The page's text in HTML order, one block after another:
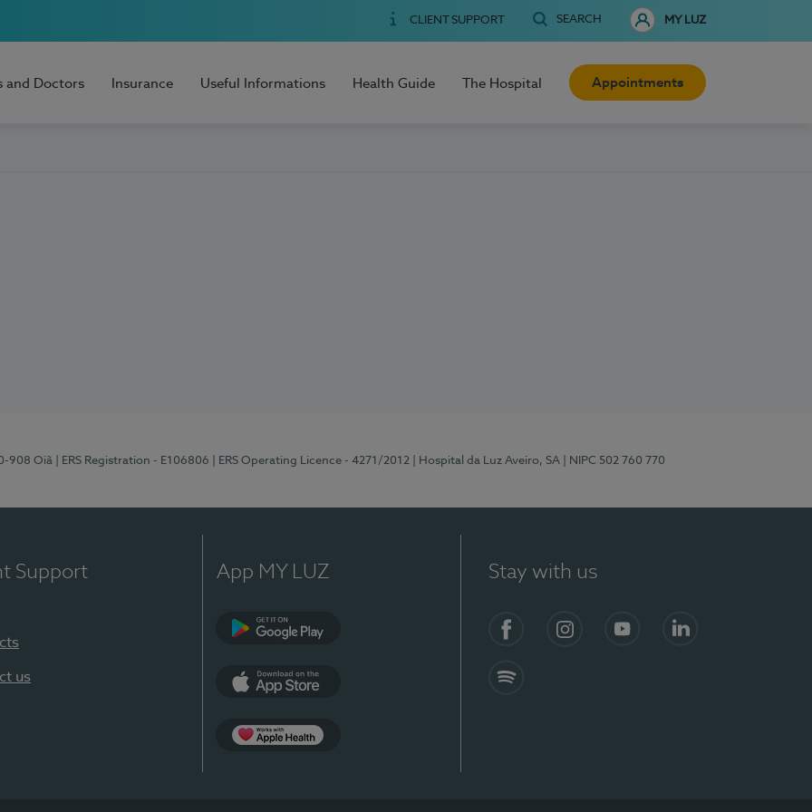
CLIENT SUPPORT SEARCH MY LUZ
and Doctors Insurance Useful Informations Health Guide The Hospital Appointments
908 Oiã | ERS Registration - E106806 | ERS Operating Licence - 4271/2012 | Hospital da Luz Aveiro, SA | NIPC 502 760 770
Support
us
App MY LUZ Stay with us